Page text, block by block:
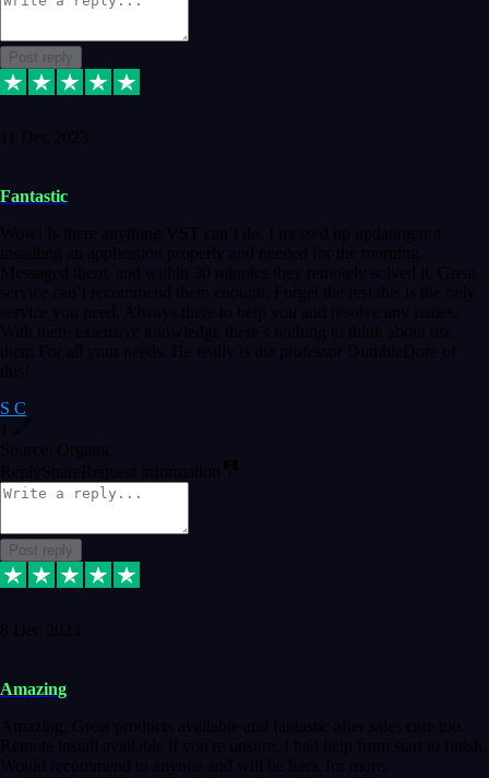
Post reply
11 Dec 2023
Fantastic
Wow! Is there anything VST can’t do. I messed up updating/not
installing an application properly and needed for the morning.
Messaged them, and within 30 minutes they remotely solved it. Great
service can’t recommend them enough. Forget the rest this is the only
service you need. Always there to help you and resolve any issues.
With there extensive knowledge there’s nothing to think about use
them For all your needs. He really is the professor DumbleDore of
this!
S C
Source: Organic
Reply ShareRequest information
Post reply
8 Dec 2023
Amazing
Amazing. Great products available and fantastic after sales care too.
Remote install available if you're unsure. I had help from start to finish.
Would recommend to anyone and will be back for more.